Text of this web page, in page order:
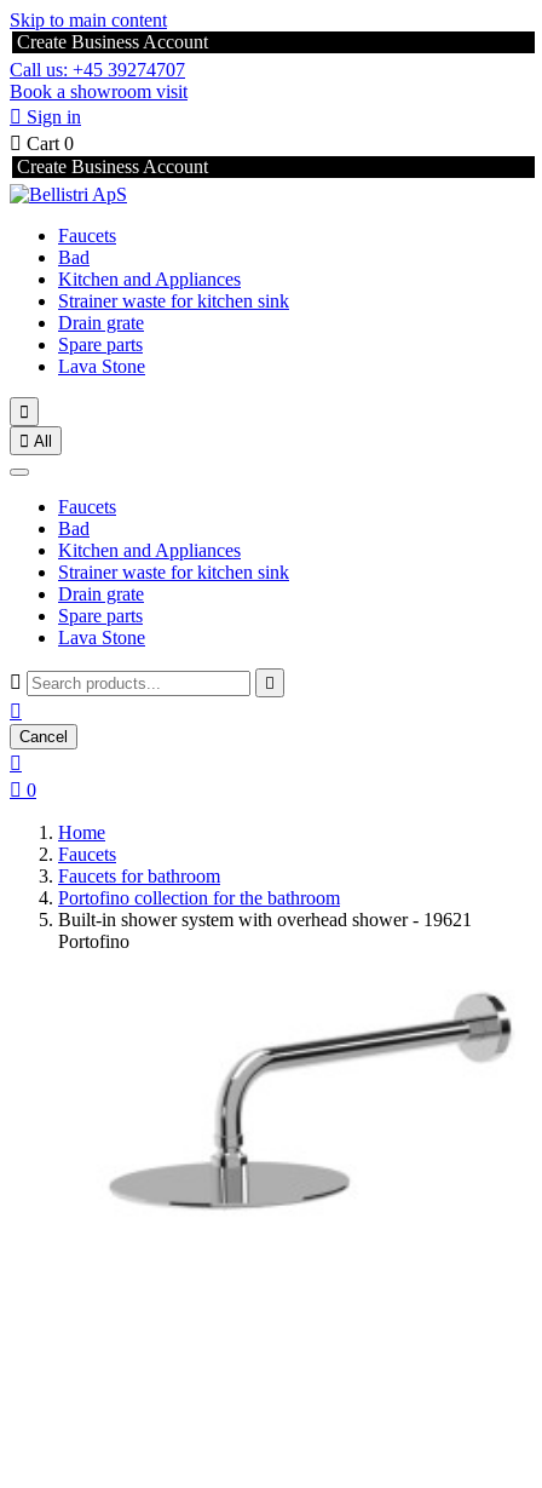
Skip to main content
Create Business Account
Call us: +45 39274707
Book a showroom visit
 Sign in
 Cart 0
Create Business Account
Faucets
Bad
Kitchen and Appliances
Strainer waste for kitchen sink
Drain grate
Spare parts
Lava Stone

 All
Faucets
Bad
Kitchen and Appliances
Strainer waste for kitchen sink
Drain grate
Spare parts
Lava Stone
 

Cancel

 0
Home
Faucets
Faucets for bathroom
Portofino collection for the bathroom
Built-in shower system with overhead shower - 19621
Portofino